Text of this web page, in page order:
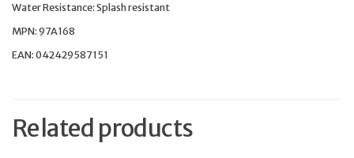
Water Resistance: Splash resistant
MPN: 97A168
EAN: 042429587151
Related products